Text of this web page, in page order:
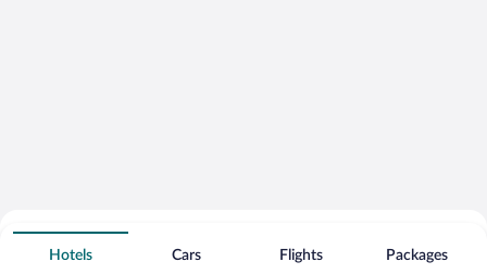
Hotels Near
Kuala Lumpur City Centre
Hotels Cars Flights Packages